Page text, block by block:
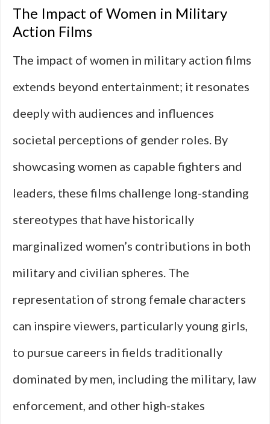
The Impact of Women in Military
Action Films
The impact of women in military action films
extends beyond entertainment; it resonates
deeply with audiences and influences
societal perceptions of gender roles. By
showcasing women as capable fighters and
leaders, these films challenge long-standing
stereotypes that have historically
marginalized women’s contributions in both
military and civilian spheres. The
representation of strong female characters
can inspire viewers, particularly young girls,
to pursue careers in fields traditionally
dominated by men, including the military, law
enforcement, and other high-stakes